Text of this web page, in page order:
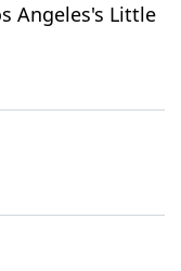
Angeles's Little